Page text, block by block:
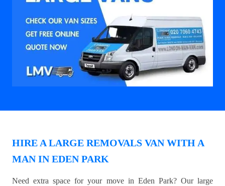
HIRE A LARGE REMOVALS VAN WITH A
MAN IN EDEN PARK
Need extra space for your move in Eden Park? Our large